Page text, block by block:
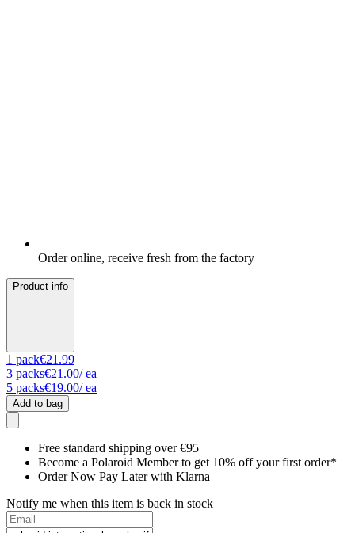
Order online, receive fresh from the factory
Product info
1 pack€21.99
3 packs€21.00/ ea
5 packs€19.00/ ea
Add to bag
Free standard shipping over €95
Become a Polaroid Member to get 10% off your first order*
Order Now Pay Later with Klarna
Notify me when this item is back in stock